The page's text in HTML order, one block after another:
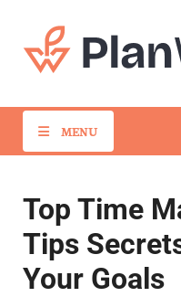
MENU
Top Time
Tips
Your Goals